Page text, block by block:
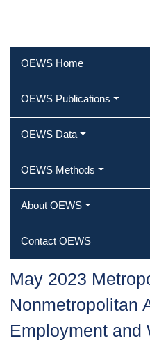
OEWS Home
OEWS Publications
OEWS Data
OEWS Methods
About OEWS
Contact OEWS
May 2023
Nonmetropolitan
Employment and